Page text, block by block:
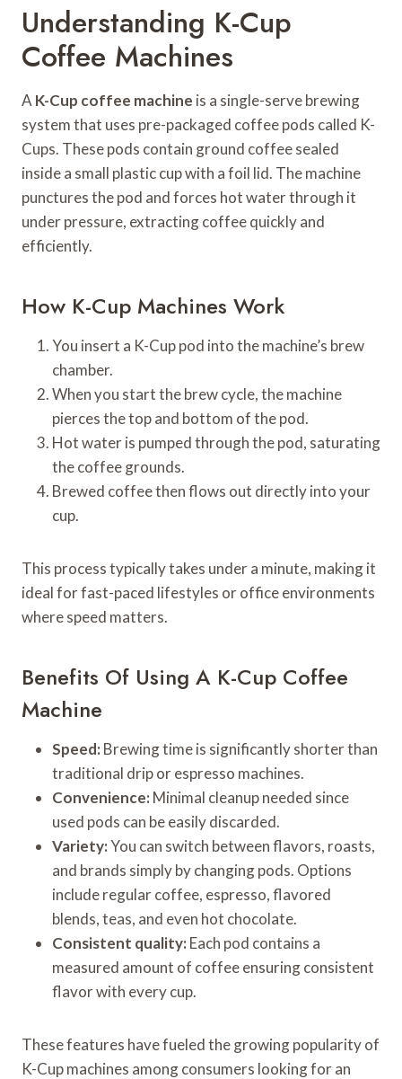
Understanding K-Cup
Coffee Machines
A K-Cup coffee machine is a single-serve brewing
system that uses pre-packaged coffee pods called K-
Cups. These pods contain ground coffee sealed
inside a small plastic cup with a foil lid. The machine
punctures the pod and forces hot water through it
under pressure, extracting coffee quickly and
efficiently.
How K-Cup Machines Work
You insert a K-Cup pod into the machine’s brew
chamber.
When you start the brew cycle, the machine
pierces the top and bottom of the pod.
Hot water is pumped through the pod, saturating
the coffee grounds.
Brewed coffee then flows out directly into your
cup.
This process typically takes under a minute, making it
ideal for fast-paced lifestyles or office environments
where speed matters.
Benefits Of Using A K-Cup Coffee
Machine
Speed: Brewing time is significantly shorter than
traditional drip or espresso machines.
Convenience: Minimal cleanup needed since
used pods can be easily discarded.
Variety:You can switch between flavors, roasts,
and brands simply by changing pods. Options
include regular coffee, espresso, flavored
blends, teas, and even hot chocolate.
Consistent quality: Each pod contains a
measured amount of coffee ensuring consistent
flavor with every cup.
These features have fueled the growing popularity of
K-Cup machines among consumers looking for an